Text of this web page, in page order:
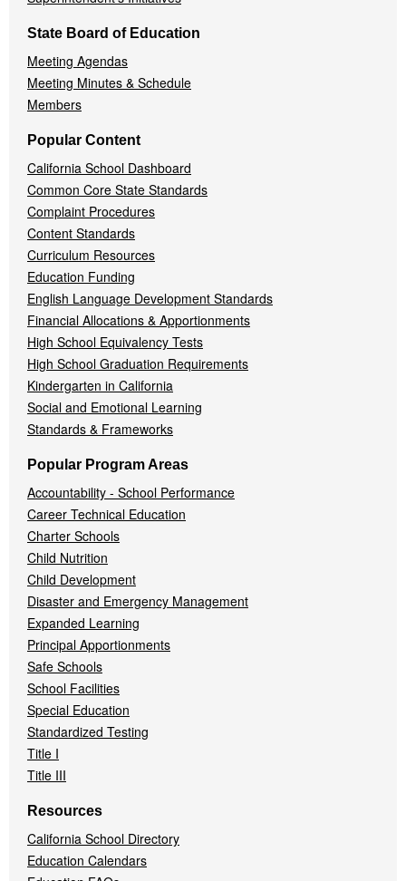
State Board of Education
Meeting Agendas
Meeting Minutes & Schedule
Members
Popular Content
California School Dashboard
Common Core State Standards
Complaint Procedures
Content Standards
Curriculum Resources
Education Funding
English Language Development Standards
Financial Allocations & Apportionments
High School Equivalency Tests
High School Graduation Requirements
Kindergarten in California
Social and Emotional Learning
Standards & Frameworks
Popular Program Areas
Accountability - School Performance
Career Technical Education
Charter Schools
Child Nutrition
Child Development
Disaster and Emergency Management
Expanded Learning
Principal Apportionments
Safe Schools
School Facilities
Special Education
Standardized Testing
Title I
Title III
Resources
California School Directory
Education Calendars